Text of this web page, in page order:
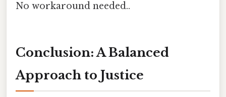
No workaround needed..
Conclusion: A Balanced
Approach to Justice